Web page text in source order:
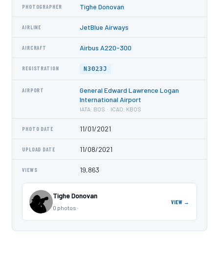
PHOTOGRAPHER Tighe Donovan
AIRLINE JetBlue Airways
AIRCRAFT Airbus A220-300
REGISTRATION N3023J
AIRPORT
General Edward Lawrence Logan
International Airport
IATA: BOS · ICAO: KBOS
PHOTO DATE 11/01/2021
UPLOAD DATE 11/08/2021
VIEWS 19,863
Tighe Donovan
0 photos ·
VIEW →